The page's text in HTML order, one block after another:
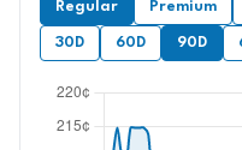
Regular Premium
30D 60D 90D